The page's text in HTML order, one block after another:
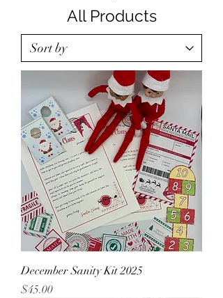
All Products
December Sanity Kit 2025
Price
$45.00